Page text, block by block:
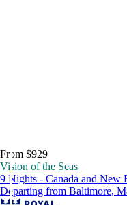
From $929
Vision of the Seas
9 Nights - Canada and New
Departing from Baltimore,